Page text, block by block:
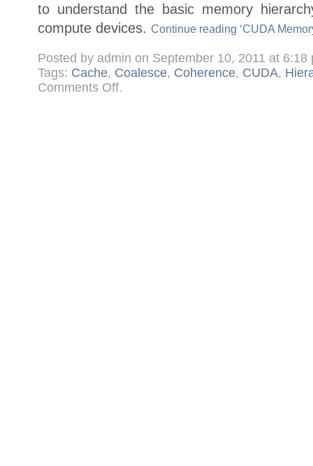
to understand the basic memory
compute devices. Continue reading ‘CUDA
Posted by admin on September 10, 2011 at
Tags: Cache, Coalesce, Coherence, CUDA,
Comments Offon
CUDA
.